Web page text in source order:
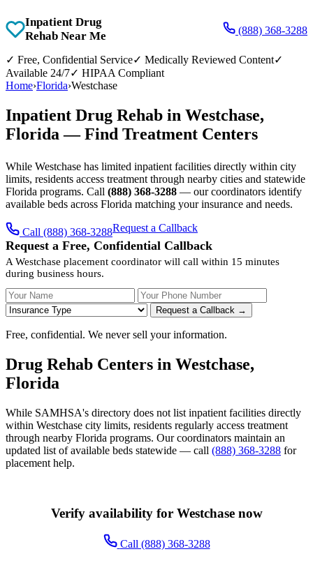
Inpatient Drug
Rehab Near Me
(888) 368-3288
✓ Free, Confidential Service✓ Medically Reviewed Content✓
Available 24/7✓ HIPAA Compliant
Home›Florida›Westchase
Inpatient Drug Rehab in Westchase,
Florida — Find Treatment Centers
While Westchase has limited inpatient facilities directly within city
limits, residents access treatment through nearby cities and statewide
Florida programs. Call (888) 368-3288 — our coordinators identify
available beds across Florida matching your insurance and needs.
Call (888) 368-3288Request a Callback
Request a Free, Confidential Callback
A Westchase placement coordinator will call within 15 minutes
during business hours.
Your Name Your Phone Number
Request a Callback →
Free, confidential. We never sell your information.
Drug Rehab Centers in Westchase,
Florida
While SAMHSA's directory does not list inpatient facilities directly
within Westchase city limits, residents regularly access treatment
through nearby Florida programs. Our coordinators maintain an
updated list of available beds statewide — call (888) 368-3288 for
placement help.
Verify availability for Westchase now
Call (888) 368-3288